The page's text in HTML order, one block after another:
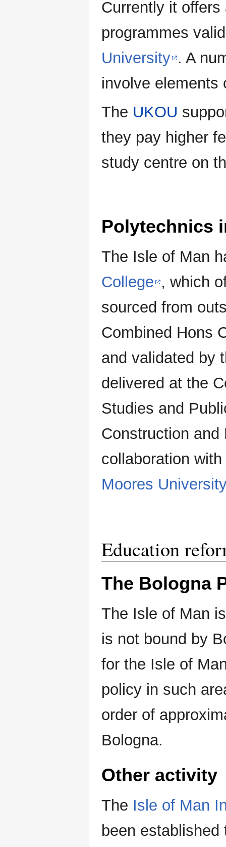
Currently it
programmes
University . A
involve elements
The UKOU
they pay higher
study centre on
Polytechnics
The Isle of Man
College , which
sourced from
Combined Hons
and validated by
delivered at the
Studies and
Construction and
collaboration
Moores
Education
The Bologna
The Isle of Man
is not bound by
for the Isle of
policy in such
order of
Bologna.
Other activity
The Isle of Man
been